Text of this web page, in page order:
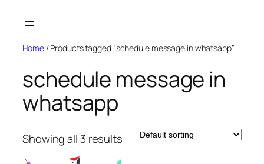
Home/ Products tagged “schedule message in whatsapp”
schedule message in
whatsapp
Showing all 3 results